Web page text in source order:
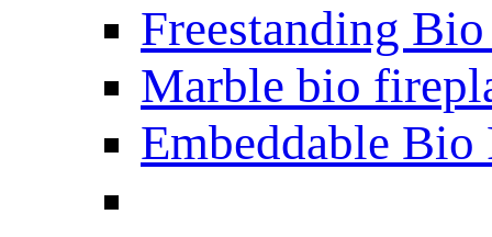
Freestanding
Marble bio
Embeddable Bio